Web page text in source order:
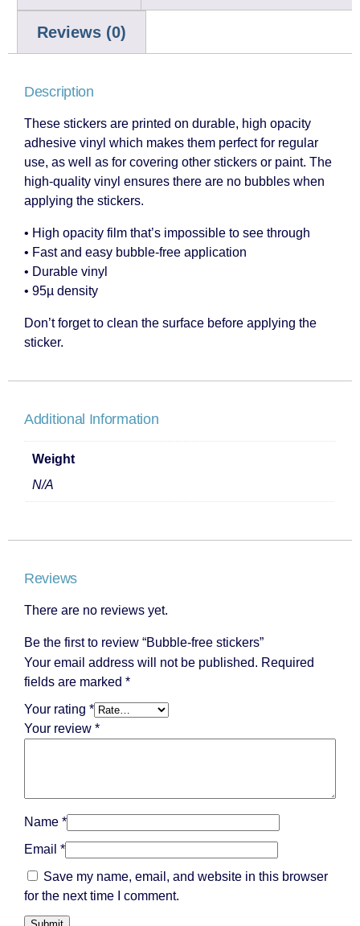
Reviews (0)
Description
These stickers are printed on durable, high opacity
adhesive vinyl which makes them perfect for regular
use, as well as for covering other stickers or paint. The
high-quality vinyl ensures there are no bubbles when
applying the stickers.
• High opacity film that’s impossible to see through
• Fast and easy bubble-free application
• Durable vinyl
• 95µ density
Don’t forget to clean the surface before applying the
sticker.
Additional Information
Weight
N/A
Reviews
There are no reviews yet.
Be the first to review “Bubble-free stickers”
Your email address will not be published. Required
fields are marked *
Your rating *
Your review *
Name *
Email *
Save my name, email, and website in this browser
for the next time I comment.